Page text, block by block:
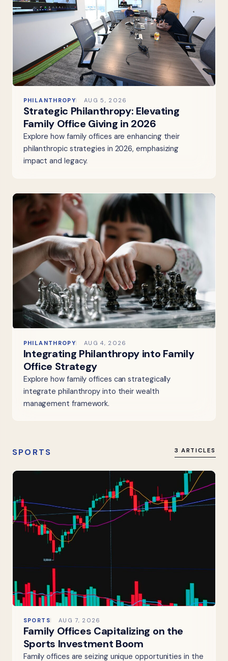
PHILANTHROPY AUG 5, 2026
Strategic Philanthropy: Elevating
Family Office Giving in 2026
Explore how family offices are enhancing their
philanthropic strategies in 2026, emphasizing
impact and legacy.
PHILANTHROPY AUG 4, 2026
Integrating Philanthropy into Family
Office Strategy
Explore how family offices can strategically
integrate philanthropy into their wealth
management framework.
SPORTS 3 ARTICLES
SPORTS AUG 7, 2026
Family Offices Capitalizing on the
Sports Investment Boom
Family offices are seizing unique opportunities in the